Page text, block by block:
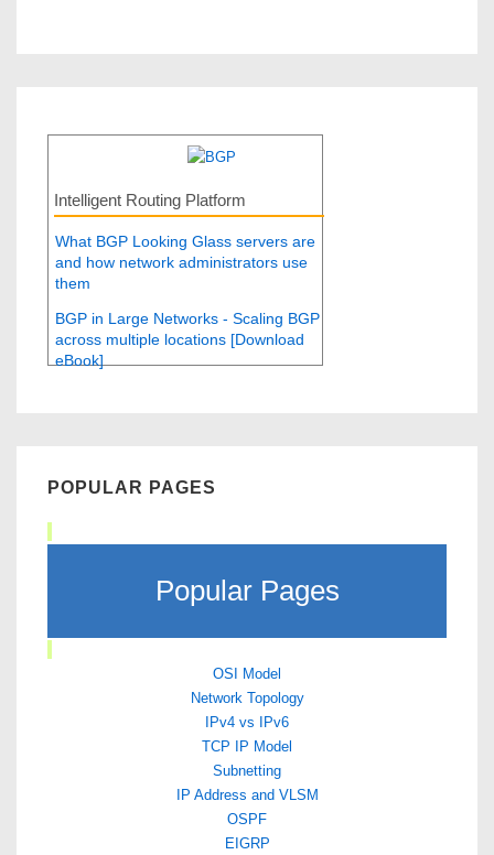
Intelligent Routing Platform
What BGP Looking Glass servers are
and how network administrators use
them
BGP in Large Networks - Scaling BGP
across multiple locations [Download
eBook]
POPULAR PAGES
Popular Pages
OSI Model
Network Topology
IPv4 vs IPv6
TCP IP Model
Subnetting
IP Address and VLSM
OSPF
EIGRP